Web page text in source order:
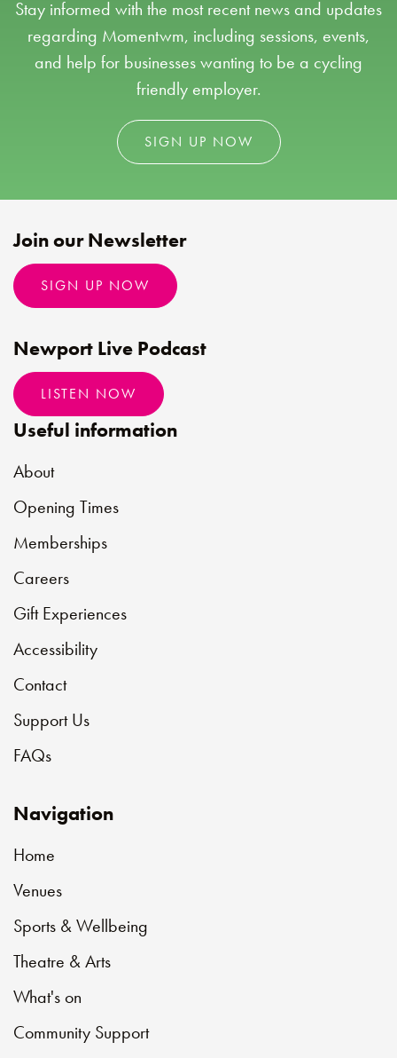
Stay informed with the most recent news and updates
regarding Momentwm, including sessions, events,
and help for businesses wanting to be a cycling
friendly employer.
SIGN UP NOW
Useful information
About
Opening Times
Memberships
Careers
Gift Experiences
Accessibility
Contact
Support Us
FAQs
Navigation
Home
Venues
Sports & Wellbeing
Theatre & Arts
What's on
Community Support
Join our Newsletter
SIGN UP NOW
Newport Live Podcast
LISTEN NOW